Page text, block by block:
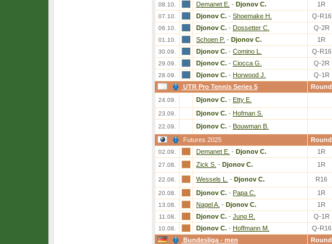
08.10. Demanet E. - Djonov C. 1R
07.10. Djonov C. - Shoemake H. Q-R16
06.10. Djonov C. - Dossetter C. Q-2R
01.10. Schoen P. - Djonov C. 1R
30.09. Djonov C. - Comino L. Q-R16
29.09. Djonov C. - Ciocca G. Q-2R
28.09. Djonov C. - Horwood J. Q-1R
UTR Pro Tennis Series 5
Round
24.09. Djonov C. - Etty E.
23.09. Djonov C. - Hofman S.
22.09. Djonov C. - Bouwman B.
Futures 2025
Round
02.09. Demanet E. - Djonov C. 1R
27.08. Zick S. - Djonov C. 1R
22.08. Wessels L. - Djonov C. R16
20.08. Djonov C. - Papa C. 1R
13.08. Nagel A. - Djonov C. 1R
11.08. Djonov C. - Jung R. Q-1R
10.08. Djonov C. - Hoffmann M. Q-R16
Bundesliga - men
Round